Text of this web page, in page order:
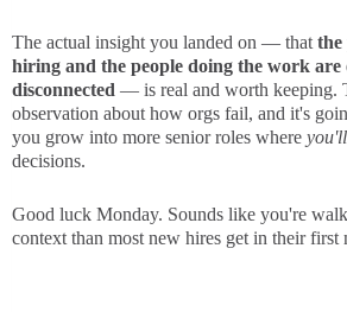
The actual insight you landed on — that the
hiring and the people doing the work are
disconnected — is real and worth keeping.
observation about how orgs fail, and it's
you grow into more senior roles where you'll
decisions.
Good luck Monday. Sounds like you're
context than most new hires get in their first